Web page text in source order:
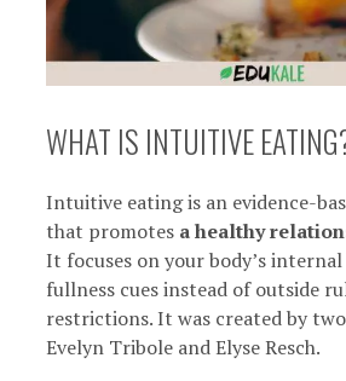
WHAT IS INTUITIVE
Intuitive eating is an evidence-
that promotes a healthy
It focuses on your body’s
fullness cues instead of outside
restrictions. It was created by
Evelyn Tribole and Elyse Resch.